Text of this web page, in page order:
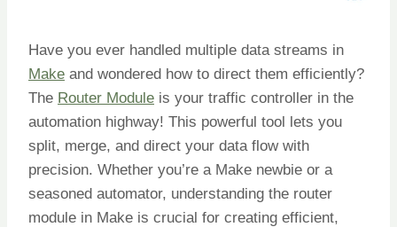
Have you ever handled multiple data streams in
Make and wondered how to direct them efficiently?
The Router Module is your traffic controller in the
automation highway! This powerful tool lets you
split, merge, and direct your data flow with
precision. Whether you’re a Make newbie or a
seasoned automator, understanding the router
module in Make is crucial for creating efficient,